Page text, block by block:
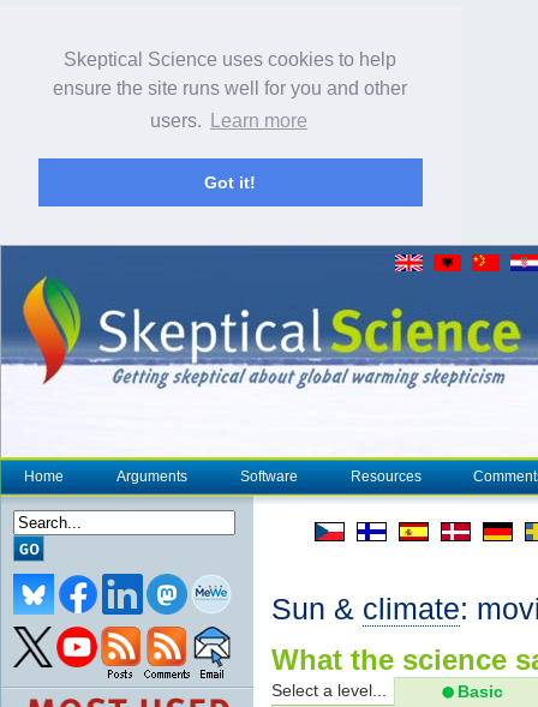
Skeptical Science uses cookies to help
ensure the site runs well for you and other
users.
Learn more
Got it!
Home Arguments Software Resources
Sun & climate:
What the science
Select a level... Basic